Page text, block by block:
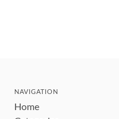
NAVIGATION
Home